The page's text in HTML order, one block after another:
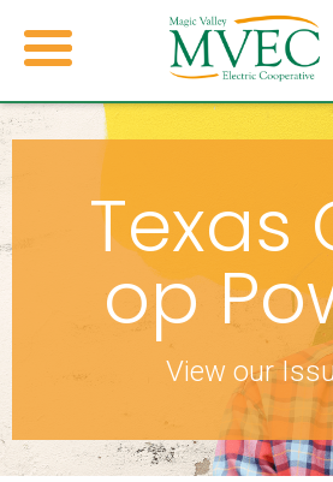
Texas
op
View our